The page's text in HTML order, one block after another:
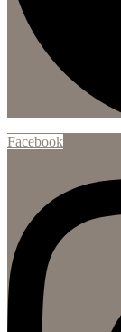
Facebook